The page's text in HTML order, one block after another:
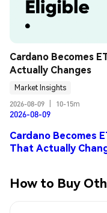
Cardano Becomes
Actually Changes
Market Insights
2026-08-09
10-15m
2026-08-09
Cardano Becomes
That Actually
How to Buy